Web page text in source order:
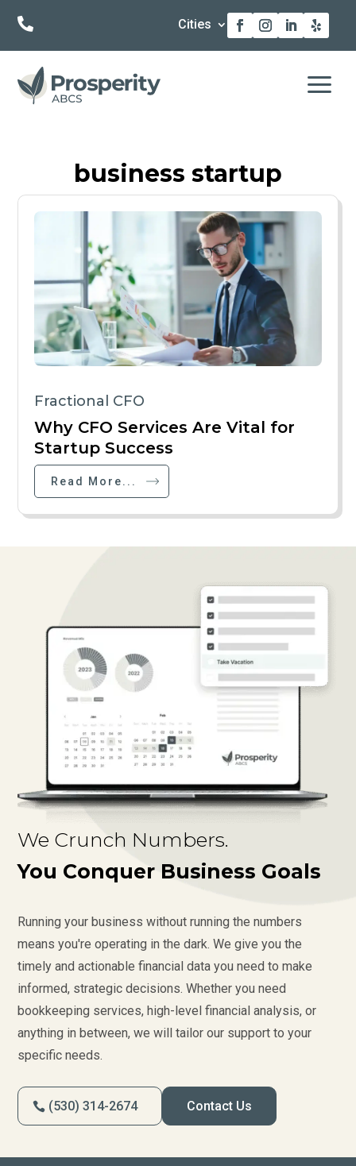
 Cities
a
business startup
Fractional CFO
Why CFO Services Are Vital for
Startup Success
Read More...
We Crunch Numbers.
You Conquer Business Goals
Running your business without running the numbers
means you're operating in the dark. We give you the
timely and actionable financial data you need to make
informed, strategic decisions. Whether you need
bookkeeping services, high-level financial analysis, or
anything in between, we will tailor our support to your
specific needs.
(530) 314-2674 Contact Us